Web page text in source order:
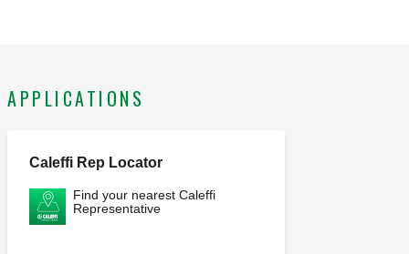
APPLICATIONS
Caleffi Rep Locator
Find your nearest Caleffi
Representative